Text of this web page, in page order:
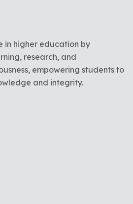
in higher education by
research, and
empowering students to
and integrity.